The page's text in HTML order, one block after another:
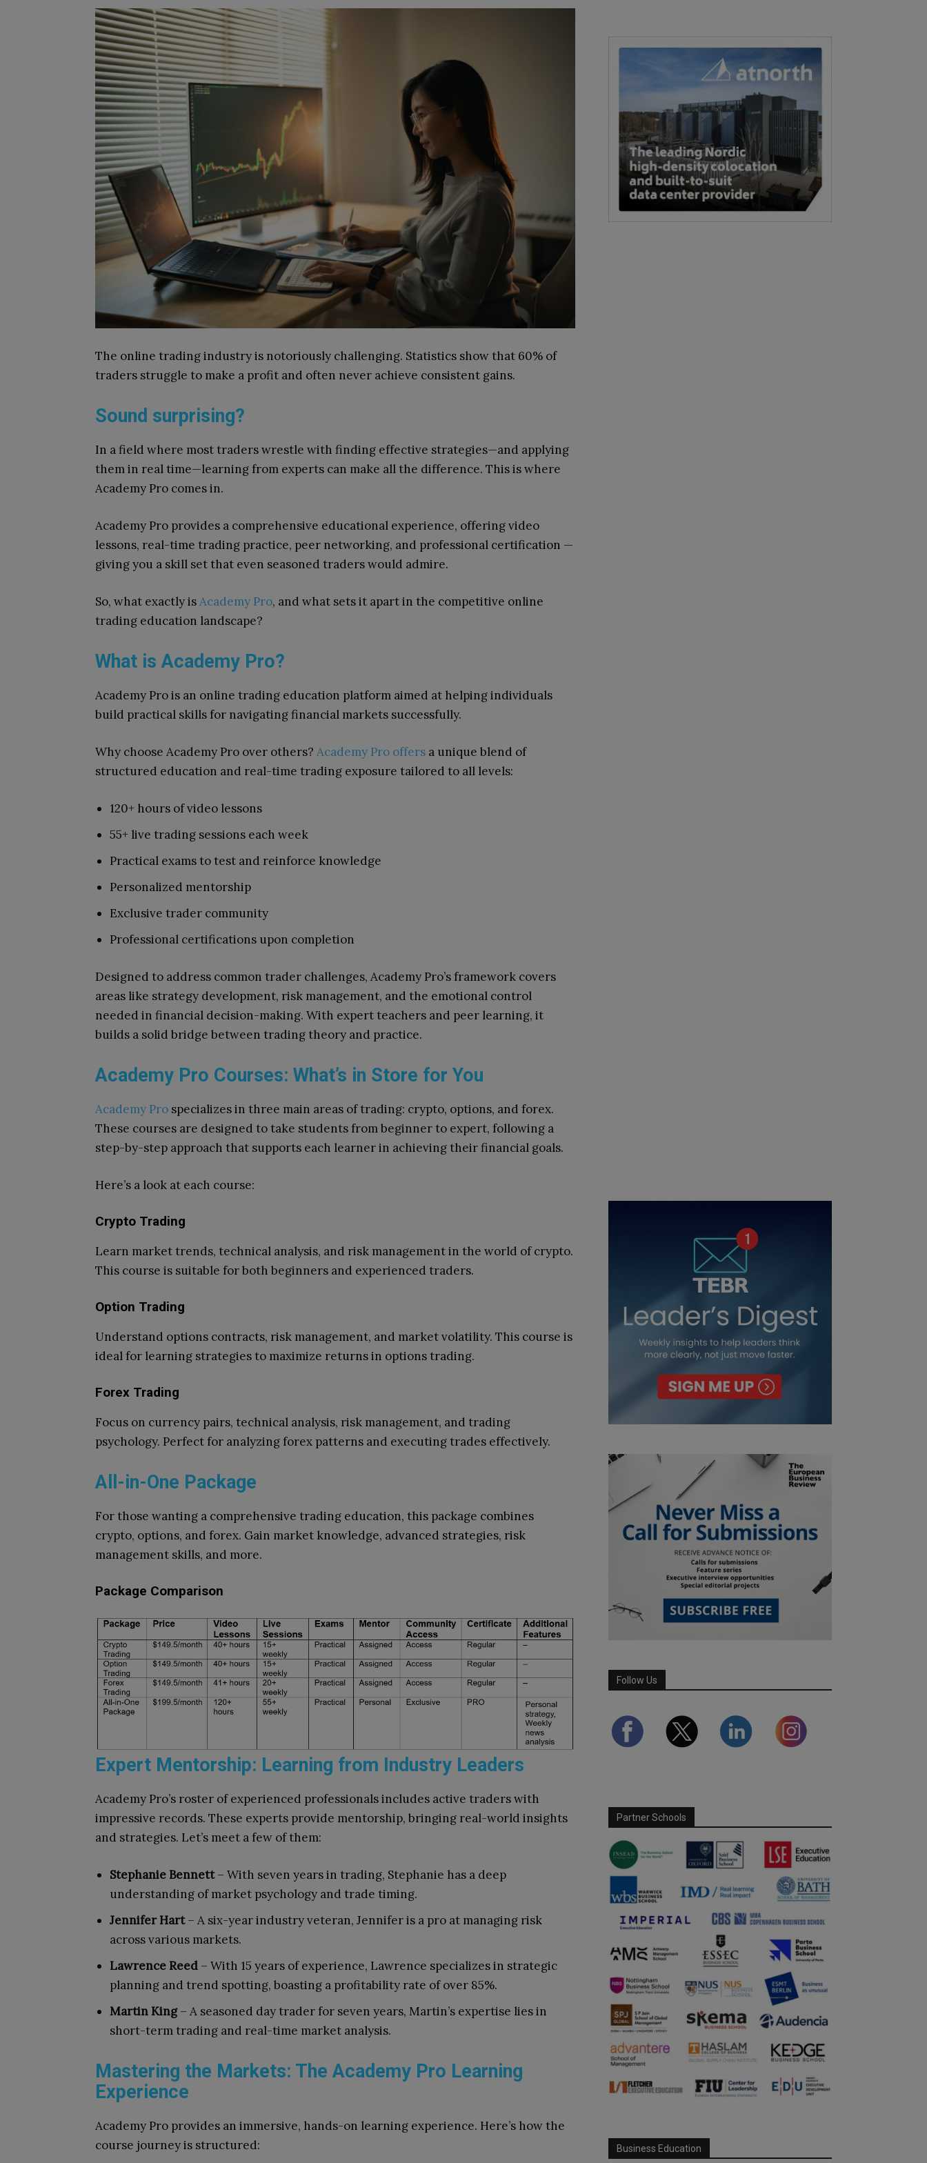
The online trading industry is notoriously challenging. Statistics show that 60% of
traders struggle to make a profit and often never achieve consistent gains.
Sound surprising?
In a field where most traders wrestle with finding effective strategies—and applying
them in real time—learning from experts can make all the difference. This is where
Academy Pro comes in.
Academy Pro provides a comprehensive educational experience, offering video
lessons, real-time trading practice, peer networking, and professional certification —
giving you a skill set that even seasoned traders would admire.
So, what exactly isAcademy Pro, and what sets it apart in the competitive online
trading education landscape?
What is Academy Pro?
Academy Pro is an online trading education platform aimed at helping individuals
build practical skills for navigating financial markets successfully.
Why choose Academy Pro over others? Academy Pro offers a unique blend of
structured education and real-time trading exposure tailored to all levels:
120+ hours of video lessons
55+ live trading sessions each week
Practical exams to test and reinforce knowledge
Personalized mentorship
Exclusive trader community
Professional certifications upon completion
Designed to address common trader challenges, Academy Pro’s framework covers
areas like strategy development, risk management, and the emotional control
needed in financial decision-making. With expert teachers and peer learning, it
builds a solid bridge between trading theory and practice.
Academy Pro Courses: What’s in Store for You
Academy Pro specializes in three main areas of trading: crypto, options, and forex.
These courses are designed to take students from beginner to expert, following a
step-by-step approach that supports each learner in achieving their financial goals.
Here’s a look at each course:
Crypto Trading
Learn market trends, technical analysis, and risk management in the world of crypto.
This course is suitable for both beginners and experienced traders.
Option Trading
Understand options contracts, risk management, and market volatility. This course is
ideal for learning strategies to maximize returns in options trading.
Forex Trading
Focus on currency pairs, technical analysis, risk management, and trading
psychology. Perfect for analyzing forex patterns and executing trades effectively.
All-in-One Package
For those wanting a comprehensive trading education, this package combines
crypto, options, and forex. Gain market knowledge, advanced strategies, risk
management skills, and more.
Package Comparison
Expert Mentorship: Learning from Industry Leaders
Academy Pro’s roster of experienced professionals includes active traders with
impressive records. These experts provide mentorship, bringing real-world insights
and strategies. Let’s meet a few of them:
Stephanie Bennett– With seven years in trading, Stephanie has a deep
understanding of market psychology and trade timing.
Jennifer Hart– A six-year industry veteran, Jennifer is a pro at managing risk
across various markets.
Lawrence Reed – With 15 years of experience, Lawrence specializes in strategic
planning and trend spotting, boasting a profitability rate of over 85%.
Martin King– A seasoned day trader for seven years, Martin’s expertise lies in
short-term trading and real-time market analysis.
Mastering the Markets: The Academy Pro Learning
Experience
Academy Pro provides an immersive, hands-on learning experience. Here’s how the
course journey is structured:
Follow Us
Partner Schools
Business Education